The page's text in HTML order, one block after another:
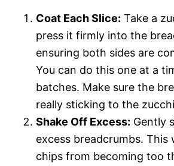
Coat Each Slice: Take a
press it firmly into the
ensuring both sides are
You can do this one at a
batches. Make sure the
really sticking to the
Shake Off Excess: Gently
excess breadcrumbs. This
chips from becoming too